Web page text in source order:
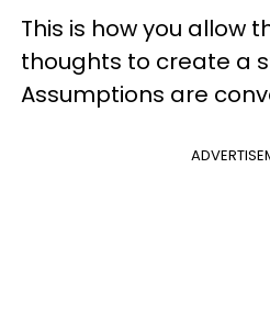
This is how you allow
thoughts to create a
Assumptions are